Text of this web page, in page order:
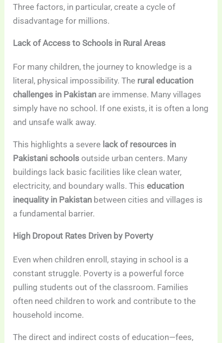
Three factors, in particular, create a cycle of
disadvantage for millions.
Lack of Access to Schools in Rural Areas
For many children, the journey to knowledge is a
literal, physical impossibility. The rural education
challenges in Pakistan are immense. Many villages
simply have no school. If one exists, it is often a long
and unsafe walk away.
This highlights a severe lack of resources in
Pakistani schools outside urban centers. Many
buildings lack basic facilities like clean water,
electricity, and boundary walls. Thiseducation
inequality in Pakistan between cities and villages is
a fundamental barrier.
High Dropout Rates Driven by Poverty
Even when children enroll, staying in school is a
constant struggle. Poverty is a powerful force
pulling students out of the classroom. Families
often need children to work and contribute to the
household income.
The direct and indirect costs of education—fees,